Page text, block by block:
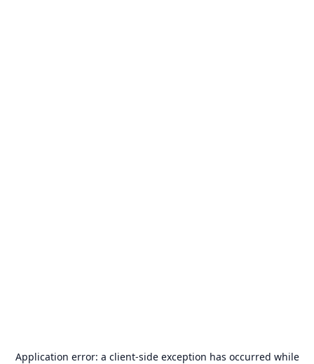
Application error: a client-side exception has occurred while